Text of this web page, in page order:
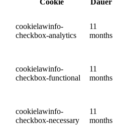
Cookie
Dauer
cookielawinfo-
checkbox-analytics
11
months
cookielawinfo-
checkbox-functional
11
months
cookielawinfo-
checkbox-necessary
11
months